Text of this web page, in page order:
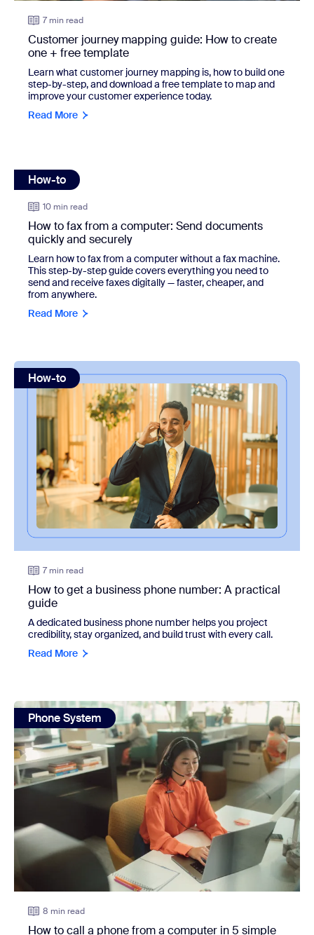
7 min read
Customer journey mapping guide: How to create
one + free template
Learn what customer journey mapping is, how to build one
step-by-step, and download a free template to map and
improve your customer experience today.
Read More
view: How to fax from a computer: Send documents
How-to
10 min read
How to fax from a computer: Send documents
quickly and securely
Learn how to fax from a computer without a fax machine.
This step-by-step guide covers everything you need to
send and receive faxes digitally — faster, cheaper, and
from anywhere.
Read More
view: How to get a business phone number: A practical
How-to
7 min read
How to get a business phone number: A practical
guide
A dedicated business phone number helps you project
credibility, stay organized, and build trust with every call.
Read More
view: How to call a phone from a computer in 5 simple
Phone System
8 min read
How to call a phone from a computer in 5 simple